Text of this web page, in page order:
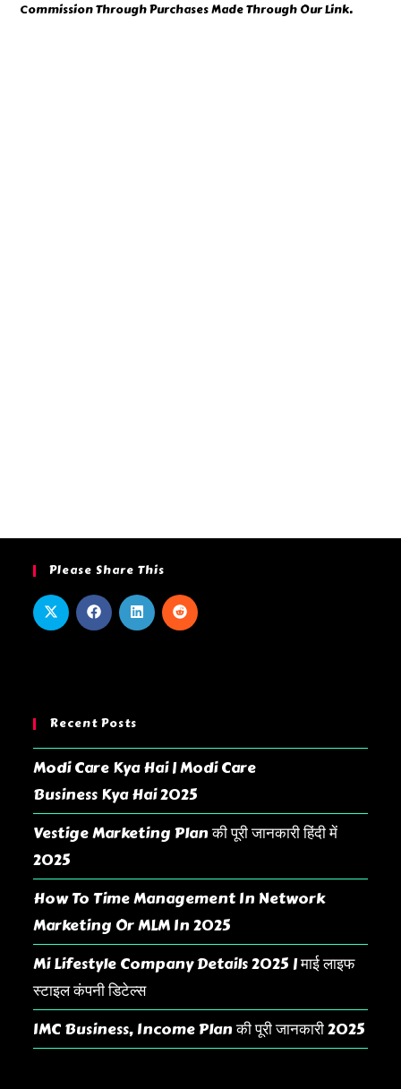
Commission Through Purchases Made Through Our Link.
Please Share This
Recent Posts
Modi Care Kya Hai | Modi Care
Business Kya Hai 2025
Vestige Marketing Plan की पूरी जानकारी हिंदी में
2025
How To Time Management In Network
Marketing Or MLM In 2025
Mi Lifestyle Company Details 2025 | माई लाइफ
स्टाइल कंपनी डिटेल्स
IMC Business, Income Plan की पूरी जानकारी 2025